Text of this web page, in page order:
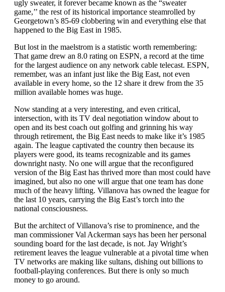
ugly sweater, it forever became known as the “sweater
game,’’ the rest of its historical importance steamrolled by
Georgetown’s 85-69 clobbering win and everything else that
happened to the Big East in 1985.
But lost in the maelstrom is a statistic worth remembering:
That game drew an 8.0 rating on ESPN, a record at the time
for the largest audience on any network cable telecast. ESPN,
remember, was an infant just like the Big East, not even
available in every home, so the 12 share it drew from the 35
million available homes was huge.
Now standing at a very interesting, and even critical,
intersection, with its TV deal negotiation window about to
open and its best coach out golfing and grinning his way
through retirement, the Big East needs to make like it’s 1985
again. The league captivated the country then because its
players were good, its teams recognizable and its games
downright nasty. No one will argue that the reconfigured
version of the Big East has thrived more than most could have
imagined, but also no one will argue that one team has done
much of the heavy lifting. Villanova has owned the league for
the last 10 years, carrying the Big East’s torch into the
national consciousness.
But the architect of Villanova’s rise to prominence, and the
man commissioner Val Ackerman says has been her personal
sounding board for the last decade, is not. Jay Wright’s
retirement leaves the league vulnerable at a pivotal time when
TV networks are making like sultans, dishing out billions to
football-playing conferences. But there is only so much
money to go around.